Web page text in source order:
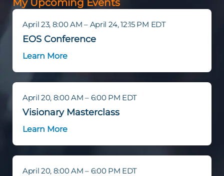
April 23, 8:00 AM – April 24, 12:15 PM EDT
EOS Conference
Learn More
April 20, 8:00 AM – 6:00 PM EDT
Visionary Masterclass
Learn More
April 20, 8:00 AM – 6:00 PM EDT